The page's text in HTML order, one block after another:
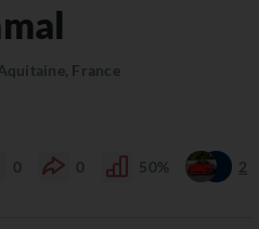
France
0 0 50% 2